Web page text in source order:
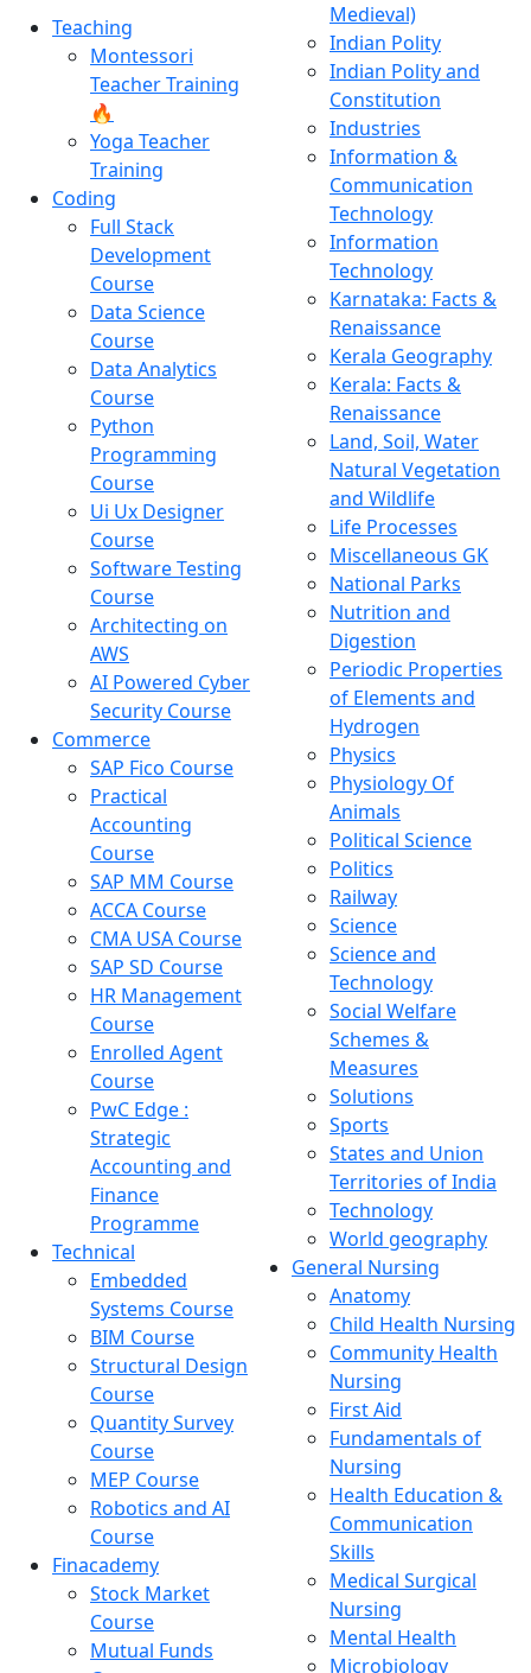
Teaching
Montessori
Teacher Training
🔥
Yoga Teacher
Training
Coding
Full Stack
Development
Course
Data Science
Course
Data Analytics
Course
Python
Programming
Course
Ui Ux Designer
Course
Software Testing
Course
Architecting on
AWS
AI Powered Cyber
Security Course
Commerce
SAP Fico Course
Practical
Accounting
Course
SAP MM Course
ACCA Course
CMA USA Course
SAP SD Course
HR Management
Course
Enrolled Agent
Course
PwC Edge :
Strategic
Accounting and
Finance
Programme
Technical
Embedded
Systems Course
BIM Course
Structural Design
Course
Quantity Survey
Course
MEP Course
Robotics and AI
Course
Finacademy
Stock Market
Course
Mutual Funds
Medieval)
Indian Polity
Indian Polity and
Constitution
Industries
Information &
Communication
Technology
Information
Technology
Karnataka: Facts &
Renaissance
Kerala Geography
Kerala: Facts &
Renaissance
Land, Soil, Water
Natural Vegetation
and Wildlife
Life Processes
Miscellaneous GK
National Parks
Nutrition and
Digestion
Periodic Properties
of Elements and
Hydrogen
Physics
Physiology Of
Animals
Political Science
Politics
Railway
Science
Science and
Technology
Social Welfare
Schemes &
Measures
Solutions
Sports
States and Union
Territories of India
Technology
World geography
General Nursing
Anatomy
Child Health Nursing
Community Health
Nursing
First Aid
Fundamentals of
Nursing
Health Education &
Communication
Skills
Medical Surgical
Nursing
Mental Health
Microbiology